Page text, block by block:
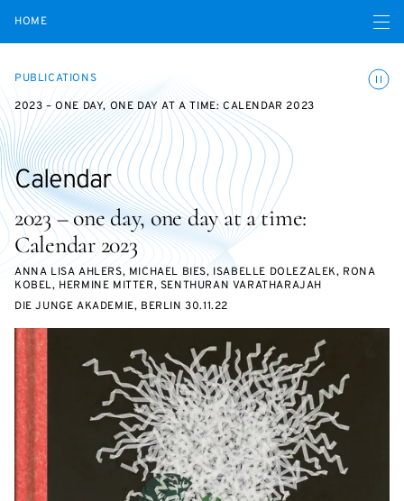
HOME Open
PUBLICATIONS
2023 – ONE DAY, ONE DAY AT A TIME: CALENDAR 2023
2023 – one day, one day at a time:
Calendar 2023
Calendar
ANNA LISA AHLERS, MICHAEL BIES, ISABELLE DOLEZALEK, RONA
KOBEL, HERMINE MITTER, SENTHURAN VARATHARAJAH
DIE JUNGE AKADEMIE, BERLIN 30.11.22